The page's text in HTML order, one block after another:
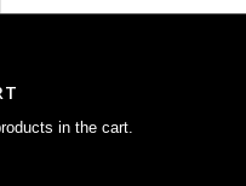
in the cart.